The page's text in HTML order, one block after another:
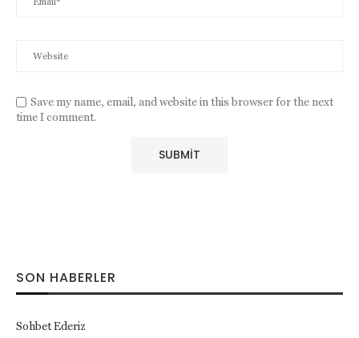
Save my name, email, and website in this browser for the next
time I comment.
SON HABERLER
Sohbet Ederiz